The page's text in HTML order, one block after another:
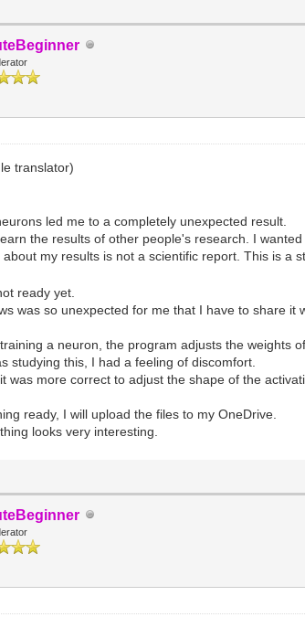
translator)
led me to a completely unexpected result.
the results of other people's research. I
my results is not a scientific report. This is a
ready yet.
was so unexpected for me that I have to share it
a neuron, the program adjusts the weights
studying this, I had a feeling of discomfort.
was more correct to adjust the shape of the
ready, I will upload the files to my OneDrive.
looks very interesting.